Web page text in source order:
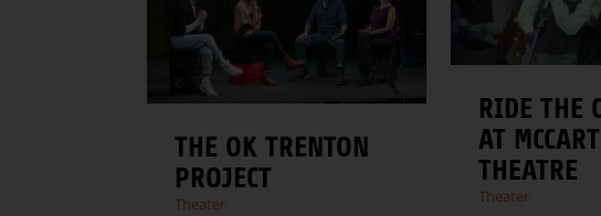
RIDE THE
AT
THEATRE
Theater
THE OK TRENTON
PROJECT
Theater